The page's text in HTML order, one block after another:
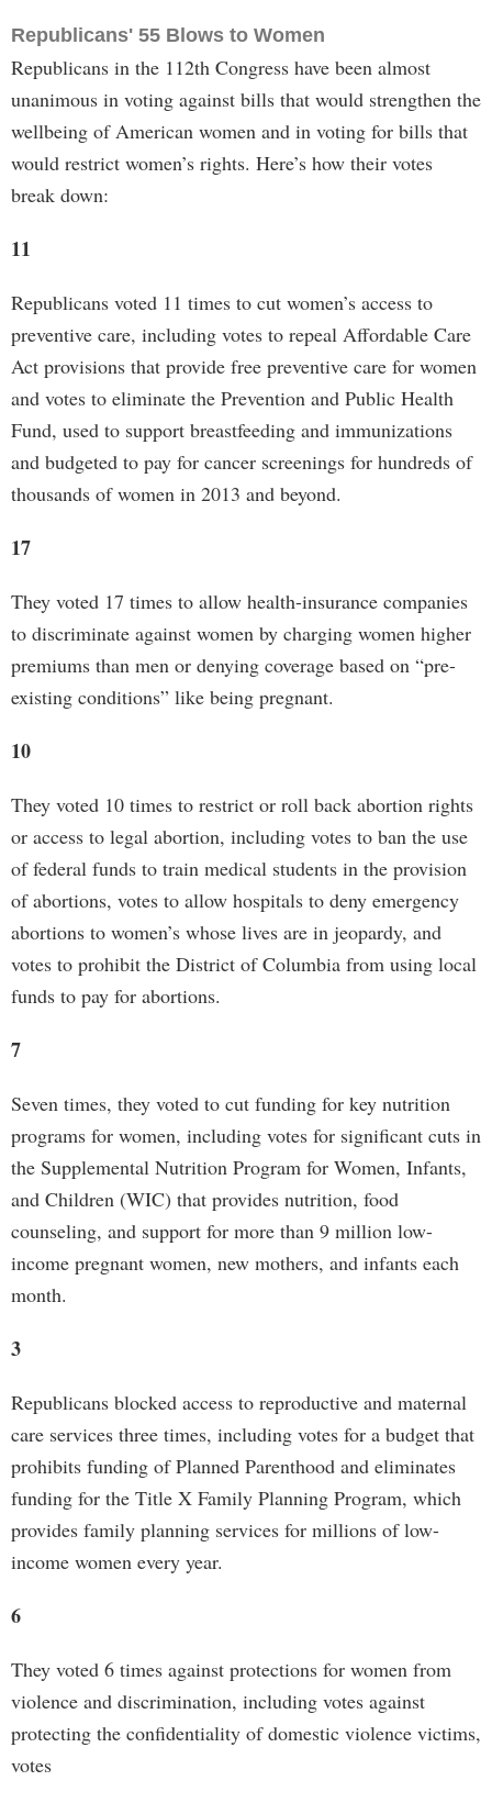
Republicans' 55 Blows to Women
Republicans in the 112th Congress have been almost
unanimous in voting against bills that would strengthen the
wellbeing of American women and in voting for bills that
would restrict women’s rights. Here’s how their votes
break down:
11
Republicans voted 11 times to cut women’s access to
preventive care, including votes to repeal Affordable Care
Act provisions that provide free preventive care for women
and votes to eliminate the Prevention and Public Health
Fund, used to support breastfeeding and immunizations
and budgeted to pay for cancer screenings for hundreds of
thousands of women in 2013 and beyond.
17
They voted 17 times to allow health-insurance companies
to discriminate against women by charging women higher
premiums than men or denying coverage based on “pre-
existing conditions” like being pregnant.
10
They voted 10 times to restrict or roll back abortion rights
or access to legal abortion, including votes to ban the use
of federal funds to train medical students in the provision
of abortions, votes to allow hospitals to deny emergency
abortions to women’s whose lives are in jeopardy, and
votes to prohibit the District of Columbia from using local
funds to pay for abortions.
7
Seven times, they voted to cut funding for key nutrition
programs for women, including votes for significant cuts in
the Supplemental Nutrition Program for Women, Infants,
and Children (WIC) that provides nutrition, food
counseling, and support for more than 9 million low-
income pregnant women, new mothers, and infants each
month.
3
Republicans blocked access to reproductive and maternal
care services three times, including votes for a budget that
prohibits funding of Planned Parenthood and eliminates
funding for the Title X Family Planning Program, which
provides family planning services for millions of low-
income women every year.
6
They voted 6 times against protections for women from
violence and discrimination, including votes against
protecting the confidentiality of domestic violence victims,
votes